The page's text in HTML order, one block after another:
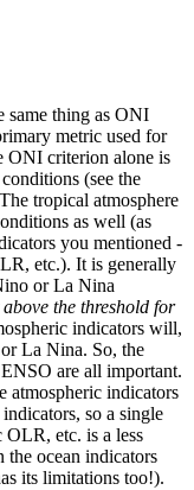
same thing as ONI
metric used for
ONI criterion alone is
(see the
tropical atmosphere
as well (as
you mentioned -
etc.). It is generally
or La Nina
the threshold for
indicators will,
La Nina. So, the
are all important.
atmospheric indicators
so a single
etc. is a less
ocean indicators
its limitations too!).